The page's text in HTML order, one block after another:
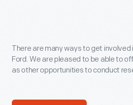
There are many ways to get involved
Ford. We are pleased to be able to
as other opportunities to conduct